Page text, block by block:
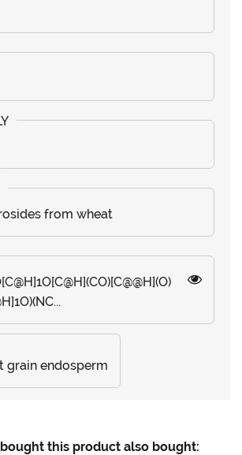
from wheat
grain endosperm
this product also bought: